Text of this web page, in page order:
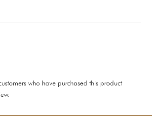
who have purchased this product